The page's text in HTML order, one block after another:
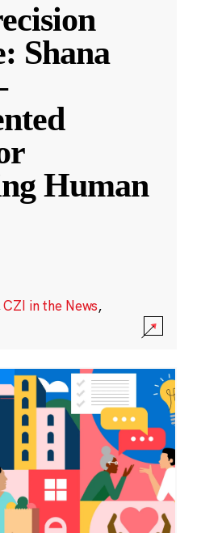
Shana
Human
CZI in the News,